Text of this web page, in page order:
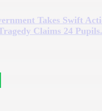
Takes Swift
Claims 24